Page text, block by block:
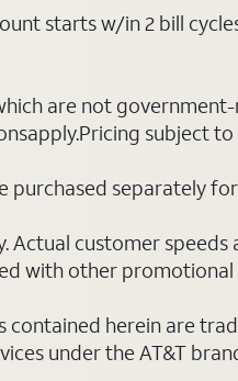
starts w/in 2 bill
are not government-
subject to
purchased separately
customer
with other
contained herein are
under the AT&T